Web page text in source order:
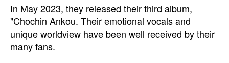
In May 2023, they released their third album,
"Chochin Ankou. Their emotional vocals and
unique worldview have been well received by their
many fans.